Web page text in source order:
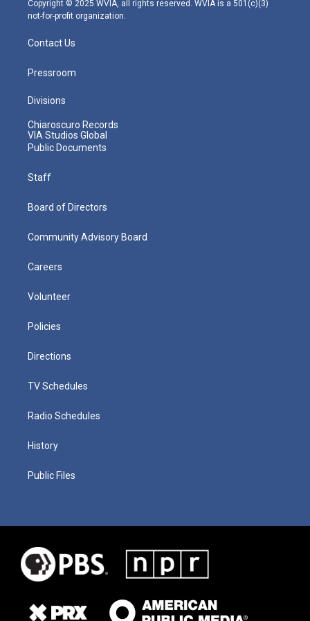
Copyright © 2025 WVIA, all rights reserved. WVIA is a 501(c)(3)
not-for-profit organization.
Contact Us
Pressroom
Divisions
Chiaroscuro Records
VIA Studios Global
Public Documents
Staff
Board of Directors
Community Advisory Board
Careers
Volunteer
Policies
Directions
TV Schedules
Radio Schedules
History
Public Files